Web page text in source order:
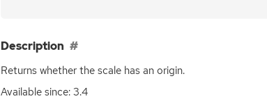
Description
Returns whether the scale has an origin.
Available since: 3.4